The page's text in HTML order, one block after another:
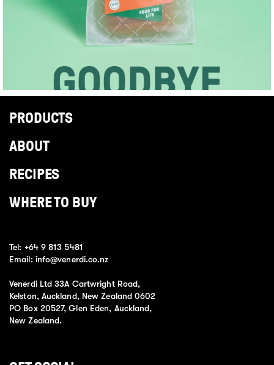
PRODUCTS
ABOUT
RECIPES
WHERE TO BUY
Tel: +64 9 813 5481
Email: info@venerdi.co.nz
Venerdi Ltd 33A Cartwright Road,
Kelston, Auckland, New Zealand 0602
PO Box 20527, Glen Eden, Auckland,
New Zealand.